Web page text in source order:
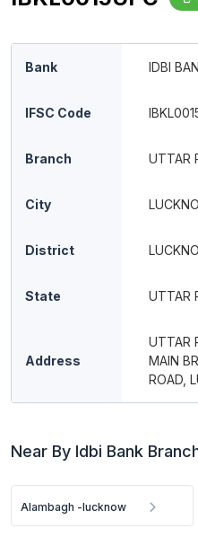
Bank IDBI
IFSC Code
Branch UTTAR
City
District
State UTTAR
Address
UTTAR
MAIN
ROAD,
Near By Idbi Bank
Alambagh -lucknow